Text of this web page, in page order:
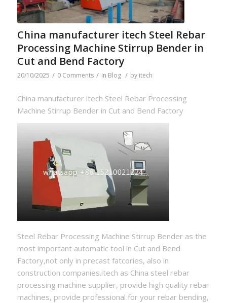
China manufacturer itech Steel Rebar
Processing Machine Stirrup Bender in
Cut and Bend Factory
20/10/2025 / 0 Comments / in Blog / by itech
China manufacturer itech Steel Rebar Processing
Machine Stirrup Bender in Cut and Bend Factory
Steel Rebar Processing Machine Stirrup Bender as the
most important automatic tool in Cut and Bend
Factory,not only in precast fatcories, also in
construction companies.itech as China steel rebar
processing machine supplier, provide high quality rebar
machines, provide professional for your rebar bending,